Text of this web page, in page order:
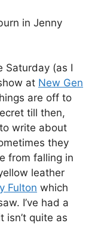
in Jenny
Saturday (as I
at New Gen
are off to
till then,
write about
they
from falling in
leather
Fulton which
I’ve had a
isn’t quite as